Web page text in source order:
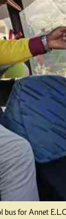
for Annet